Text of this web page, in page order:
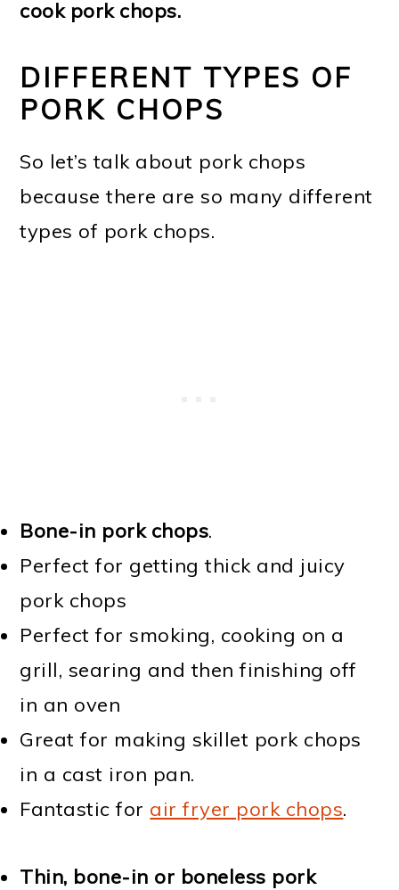
cook pork chops.
DIFFERENT TYPES OF
PORK CHOPS
So let’s talk about pork chops
because there are so many different
types of pork chops.
Bone-in pork chops.
Perfect for getting thick and juicy
pork chops
Perfect for smoking, cooking on a
grill, searing and then finishing off
in an oven
Great for making skillet pork chops
in a cast iron pan.
Fantastic for air fryer pork chops.
Thin, bone-in or boneless pork